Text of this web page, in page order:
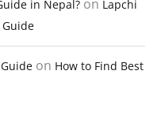
in Nepal? on Lapchi
on How to Find Best